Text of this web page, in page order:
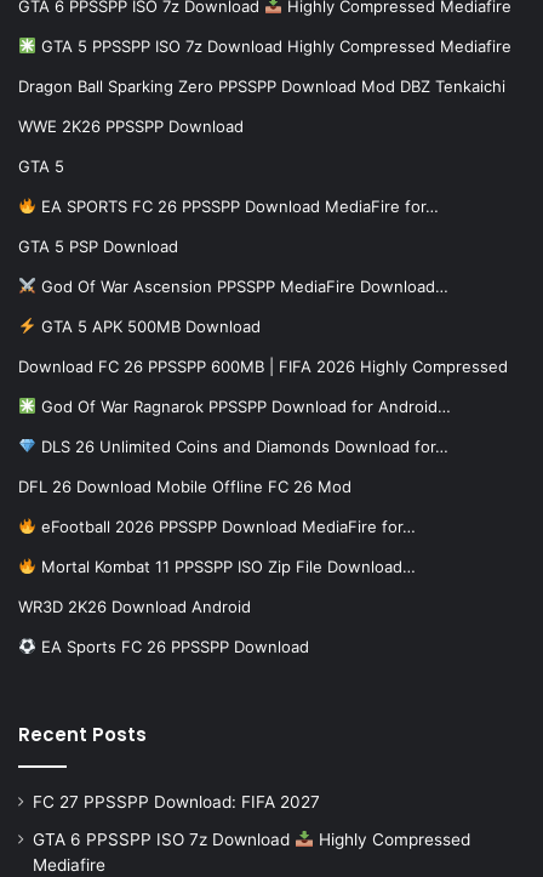
GTA 6 PPSSPP ISO 7z Download Highly Compressed Mediafire
GTA 5 PPSSPP ISO 7z Download Highly Compressed Mediafire
Dragon Ball Sparking Zero PPSSPP Download Mod DBZ Tenkaichi
WWE 2K26 PPSSPP Download
GTA 5
EA SPORTS FC 26 PPSSPP Download MediaFire for…
GTA 5 PSP Download
God Of War Ascension PPSSPP MediaFire Download…
GTA 5 APK 500MB Download
Download FC 26 PPSSPP 600MB | FIFA 2026 Highly Compressed
God Of War Ragnarok PPSSPP Download for Android…
DLS 26 Unlimited Coins and Diamonds Download for…
DFL 26 Download Mobile Offline FC 26 Mod
eFootball 2026 PPSSPP Download MediaFire for…
Mortal Kombat 11 PPSSPP ISO Zip File Download…
WR3D 2K26 Download Android
EA Sports FC 26 PPSSPP Download
Recent Posts
FC 27 PPSSPP Download: FIFA 2027
GTA 6 PPSSPP ISO 7z Download
Highly Compressed
Mediafire